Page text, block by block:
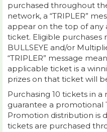
purchased throughout
network, a “TRIPLER”
appear on the top of any
ticket. Eligible purchases
BULLSEYE and/or
“TRIPLER” message
applicable ticket is a
prizes on that ticket will
Purchasing 10 tickets in a
guarantee a promotional
Promotion distribution is
tickets are purchased